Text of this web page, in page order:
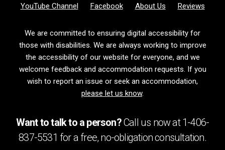
YouTube Channel
Facebook About Us Reviews
We are committed to ensuring digital accessibility for
those with disabilities. We are always working to improve
the accessibility of our website for everyone, and we
welcome feedback and accommodation requests. If you
wish to report an issue or seek an accommodation,
please let us know.
Want to talk to a person?Call us now at1-406-
837-5531 for a free, no-obligationconsultation.